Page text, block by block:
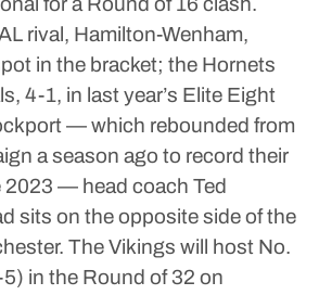
rival, Hamilton-Wenham,
in the bracket; the Hornets
4-1, in last year’s Elite Eight
— which rebounded from
a season ago to record their
2023 — head coach Ted
sits on the opposite side of the
The Vikings will host No.
in the Round of 32 on